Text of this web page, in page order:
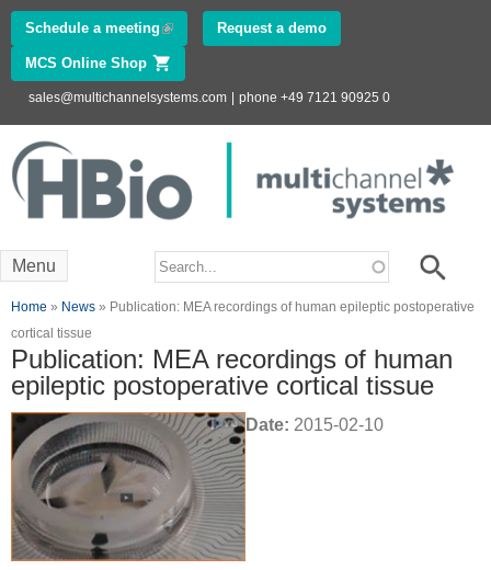
Skip to
main
content
Schedule a meeting (link is external)Request a demo
MCS Online Shop (link is external)
sales@multichannelsystems.com phone +49 7121 90925 0
www.multichannelsystems.com
Electrophysiology
Search form Search
Menu
You are here
Home » News » Publication: MEA recordings of human epileptic postoperative
cortical tissue
Publication: MEA recordings of human
epileptic postoperative cortical tissue
Date: 2015-02-10